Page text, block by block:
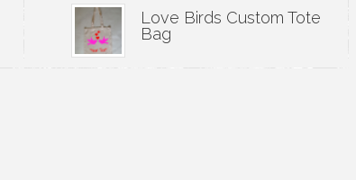
Love Birds Custom Tote
Bag